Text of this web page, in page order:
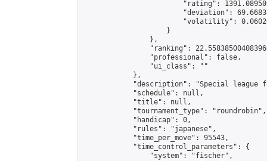
"rating":
"deviation":
"volatility":
                    }
                },
"ranking":
                "professional": false,
                "ui_class": ""
            },
"description": "Special league
            "schedule": null,
            "title": null,
            "tournament_type": "roundrobin",
            "handicap": 0,
            "rules": "japanese",
            "time_per_move": 95543,
            "time_control_parameters": {
                "system": "fischer",